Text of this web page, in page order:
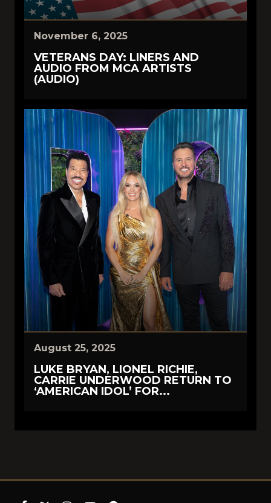
November 6, 2025
VETERANS DAY: LINERS AND
AUDIO FROM MCA ARTISTS
(AUDIO)
August 25, 2025
LUKE BRYAN, LIONEL RICHIE,
CARRIE UNDERWOOD RETURN TO
‘AMERICAN IDOL’ FOR...